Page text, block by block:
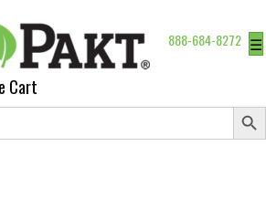
888-684-8272 ☰
Cart
Search